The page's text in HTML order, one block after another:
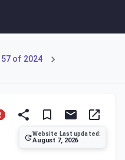
of 2024
Website Last updated:
August 7, 2026